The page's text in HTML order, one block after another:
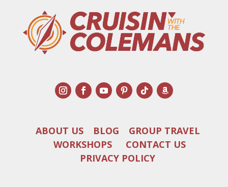
ABOUT US BLOG
GROUP TRAVEL
WORKSHOPS
CONTACT US
PRIVACY POLICY